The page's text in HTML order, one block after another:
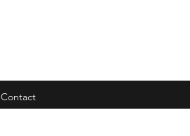
Contact